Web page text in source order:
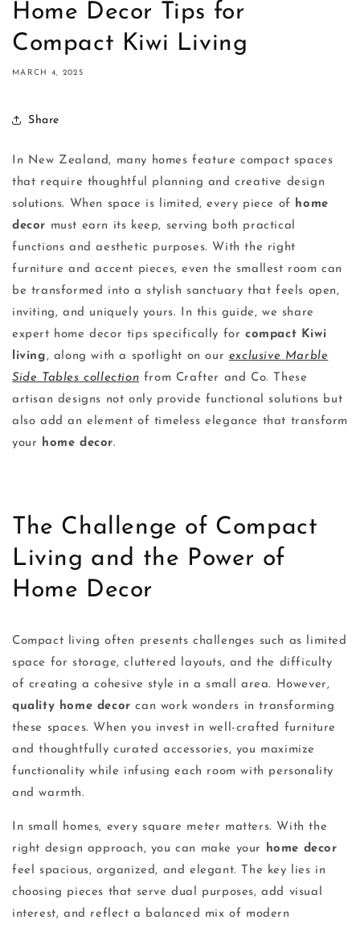
Home Decor Tips for
Compact Kiwi Living
MARCH 4, 2025
Share
In New Zealand, many homes feature compact spaces
that require thoughtful planning and creative design
solutions. When space is limited, every piece of home
decor must earn its keep, serving both practical
functions and aesthetic purposes. With the right
furniture and accent pieces, even the smallest room can
be transformed into a stylish sanctuary that feels open,
inviting, and uniquely yours. In this guide, we share
expert home decor tips specifically forcompact Kiwi
living, along with a spotlight on our exclusive Marble
Side Tables collection from Crafter and Co. These
artisan designs not only provide functional solutions but
also add an element of timeless elegance that transform
your home decor.
The Challenge of Compact
Living and the Power of
Home Decor
Compact living often presents challenges such as limited
space for storage, cluttered layouts, and the difficulty
of creating a cohesive style in a small area. However,
quality home decorcan work wonders in transforming
these spaces. When you invest in well-crafted furniture
and thoughtfully curated accessories, you maximize
functionality while infusing each room with personality
and warmth.
In small homes, every square meter matters. With the
right design approach, you can make your home decor
feel spacious, organized, and elegant. The key lies in
choosing pieces that serve dual purposes, add visual
interest, and reflect a balanced mix of modern